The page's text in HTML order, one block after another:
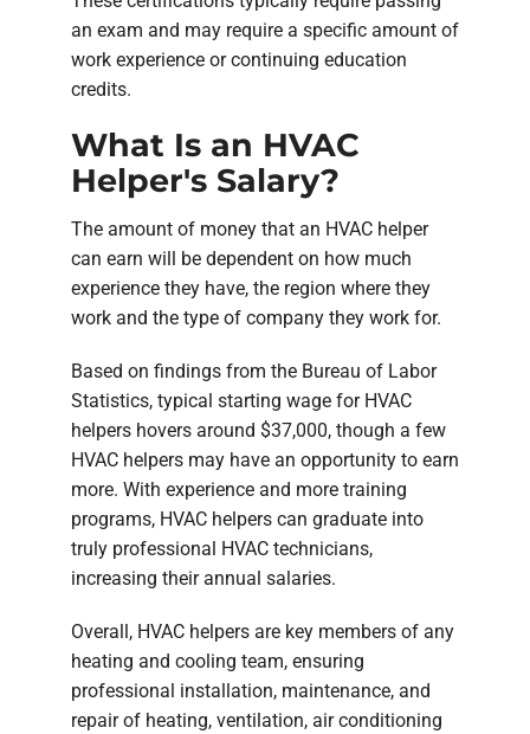
an exam and may require a specific amount of
work experience or continuing education
credits.
What Is an HVAC
Helper's Salary?
The amount of money that an HVAC helper
can earn will be dependent on how much
experience they have, the region where they
work and the type of company they work for.
Based on findings from the Bureau of Labor
Statistics, typical starting wage for HVAC
helpers hovers around $37,000, though a few
HVAC helpers may have an opportunity to earn
more. With experience and more training
programs, HVAC helpers can graduate into
truly professional HVAC technicians,
increasing their annual salaries.
Overall, HVAC helpers are key members of any
heating and cooling team, ensuring
professional installation, maintenance, and
repair of heating, ventilation, air conditioning